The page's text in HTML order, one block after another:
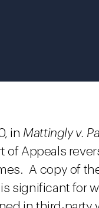
in Mattingly v.
of Appeals
A copy of
significant for